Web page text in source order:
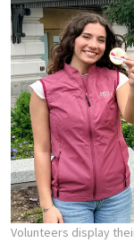
Volunteers display